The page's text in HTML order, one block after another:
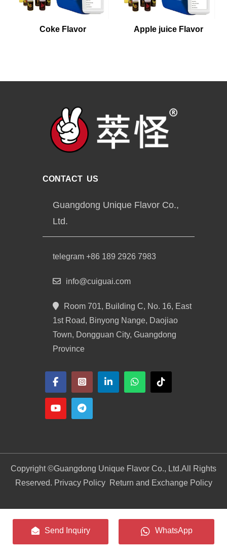
Coke Flavor Apple juice Flavor
CONTACT US
Guangdong Unique Flavor Co.,
Ltd.
telegram +86 189 2926 7983
info@cuiguai.com
Room 701, Building C, No. 16, East
1st Road, Binyong Nange, Daojiao
Town, Dongguan City, Guangdong
Province
Copyright ©Guangdong Unique Flavor Co., Ltd.All Rights
Reserved. Privacy Policy
Return and Exchange Policy
Send Inquiry WhatsApp